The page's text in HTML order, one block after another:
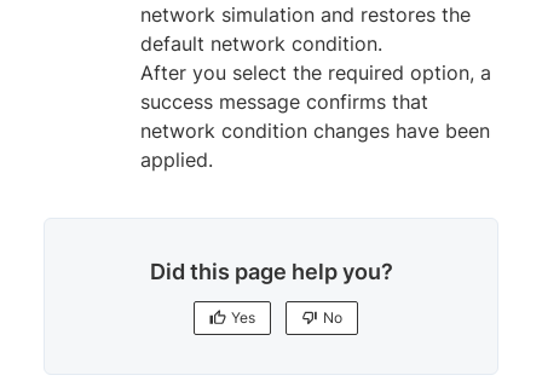
network simulation and restores the
default network condition.
After you select the required option, a
success message confirms that
network condition changes have been
applied.
Did this page help you?
Yes No